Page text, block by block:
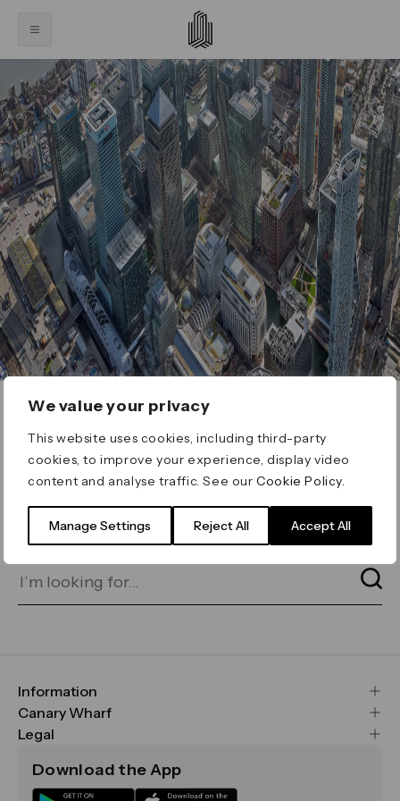
We value your privacy
This website uses cookies, including third-party
cookies, to improve your experience, display video
content and analyse traffic. See ourCookie Policy
Manage Settings Reject All Accept All
ERROR 404
Page not found
for on our search bar below:
Information
FAQs
Maps & Getting Here
Sustainability
Canary Wharf
CWG
Media
Legal
Terms & Conditions
Download the App